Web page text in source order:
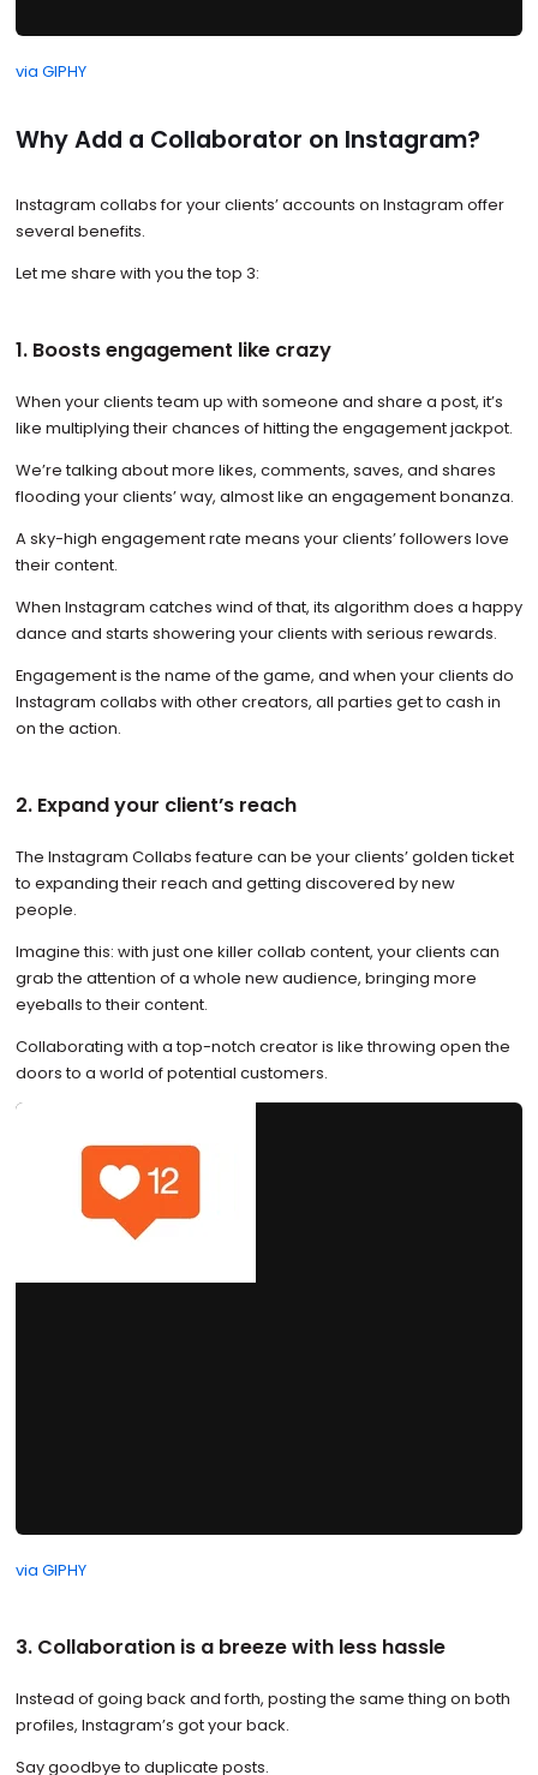
via GIPHY
Why Add a Collaborator on Instagram?
Instagram collabs for your clients’ accounts on Instagram offer
several benefits.
Let me share with you the top 3:
1. Boosts engagement like crazy
When your clients team up with someone and share a post, it’s
like multiplying their chances of hitting the engagement jackpot.
We’re talking about more likes, comments, saves, and shares
flooding your clients’ way, almost like an engagement bonanza.
A sky-high engagement rate means your clients’ followers love
their content.
When Instagram catches wind of that, its algorithm does a happy
dance and starts showering your clients with serious rewards.
Engagement is the name of the game, and when your clients do
Instagram collabs with other creators, all parties get to cash in
on the action.
2. Expand your client’s reach
The Instagram Collabs feature can be your clients’ golden ticket
to expanding their reach and getting discovered by new
people.
Imagine this: with just one killer collab content, your clients can
grab the attention of a whole new audience, bringing more
eyeballs to their content.
Collaborating with a top-notch creator is like throwing open the
doors to a world of potential customers.
via GIPHY
3. Collaboration is a breeze with less hassle
Instead of going back and forth, posting the same thing on both
profiles, Instagram’s got your back.
Say goodbye to duplicate posts.